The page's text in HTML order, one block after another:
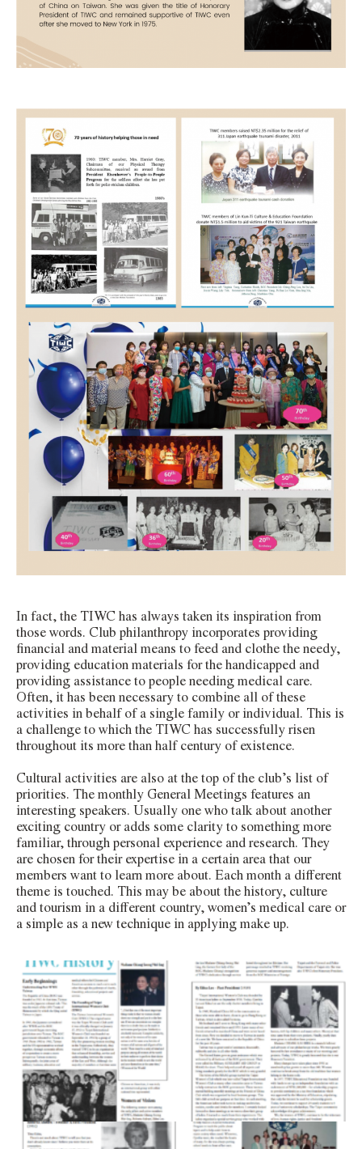
In fact, the TIWC has always taken its inspiration from
those words. Club philanthropy incorporates providing
financial and material means to feed and clothe the needy,
providing education materials for the handicapped and
providing assistance to people needing medical care.
Often, it has been necessary to combine all of these
activities in behalf of a single family or individual. This is
a challenge to which the TIWC has successfully risen
throughout its more than half century of existence.
Cultural activities are also at the top of the club’s list of
priorities. The monthly General Meetings features an
interesting speakers. Usually one who talk about another
exciting country or adds some clarity to something more
familiar, through personal experience and research. They
are chosen for their expertise in a certain area that our
members want to learn more about. Each month a different
theme is touched. This may be about the history, culture
and tourism in a different country, women’s medical care or
a simple as a new technique in applying make up.